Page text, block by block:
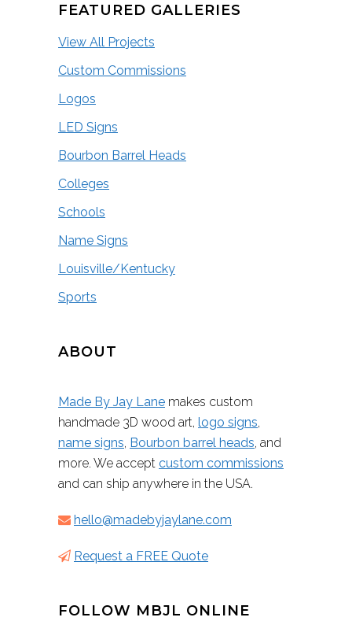
FEATURED GALLERIES
View All Projects
Custom Commissions
Logos
LED Signs
Bourbon Barrel Heads
Colleges
Schools
Name Signs
Louisville/Kentucky
Sports
ABOUT
Made By Jay Lane makes custom
handmade 3D wood art, logo signs,
name signs, Bourbon barrel heads, and
more. We accept custom commissions
and can ship anywhere in the USA.
hello@madebyjaylane.com
Request a FREE Quote
FOLLOW MBJL ONLINE